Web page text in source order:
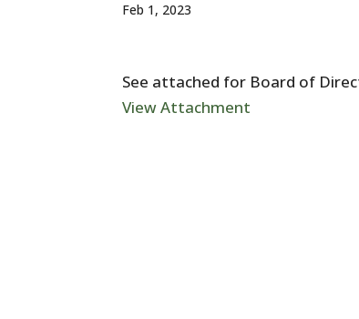
Feb 1, 2023
See attached for Board of
View Attachment